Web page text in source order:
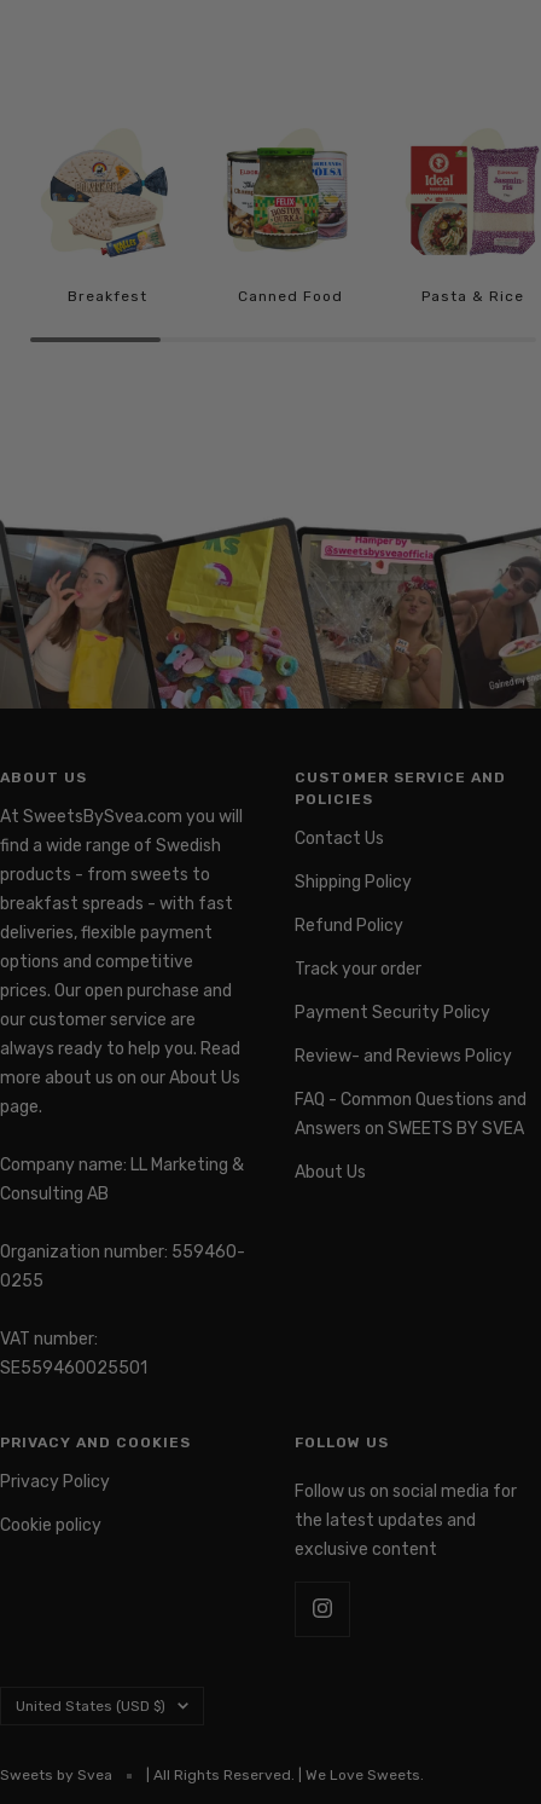
Breakfest Canned Food Pasta & Rice
ABOUT US
At SweetsBySvea.com you will
find a wide range of Swedish
products - from sweets to
breakfast spreads - with fast
deliveries, flexible payment
options and competitive
prices. Our open purchase and
our customer service are
always ready to help you. Read
more about us on our About Us
page.
Company name: LL Marketing &
Consulting AB
Organization number: 559460-
0255
VAT number:
SE559460025501
CUSTOMER SERVICE AND
POLICIES
Contact Us
Shipping Policy
Refund Policy
Track your order
Payment Security Policy
Review- and Reviews Policy
FAQ - Common Questions and
Answers on SWEETS BY SVEA
About Us
PRIVACY AND COOKIES
Privacy Policy
Cookie policy
FOLLOW US
Follow us on social media for
the latest updates and
exclusive content
Country/region
United States (USD $)
Sweets by Svea | All Rights Reserved. | We Love Sweets.